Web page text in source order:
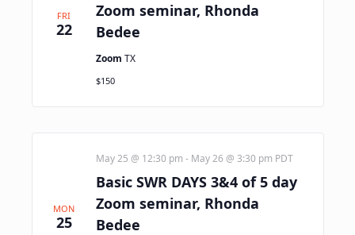
FRI
22
Zoom seminar, Rhonda
Bedee
Zoom TX
$150
MON
25
Basic SWR DAYS 3&4 of 5 day
Zoom seminar, Rhonda
Bedee
May 25 @ 12:30 pm - May 26 @ 3:30 pm PDT